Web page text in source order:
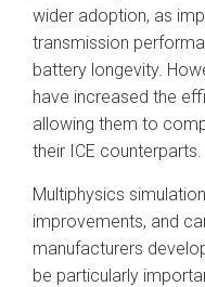
wider adoption, as
transmission
battery longevity.
have increased the
allowing them to
their ICE counterparts.
Multiphysics
improvements, and
manufacturers
be particularly